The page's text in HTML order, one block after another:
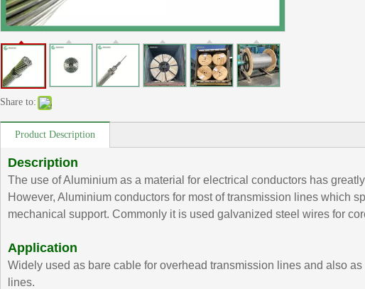
Share to:
Product Description
Description
The use of Aluminium as a material for electrical conductors has
However, Aluminium conductors for most of transmission lines which
mechanical support. Commonly it is used galvanized steel wires for
Application
Widely used as bare cable for overhead transmission lines and also
lines.